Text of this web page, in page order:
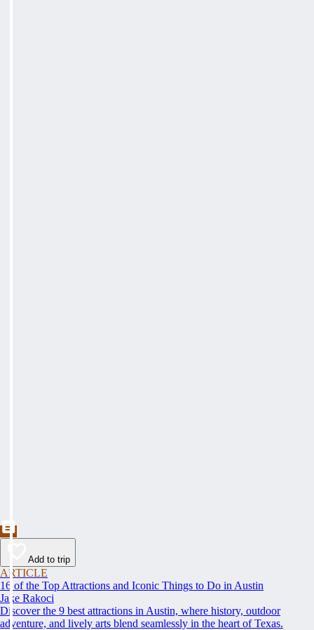
Add to trip
ARTICLE
16 of the Top Attractions and Iconic Things to Do in Austin
Jake Rakoci
Discover the 9 best attractions in Austin, where history, outdoor
adventure, and lively arts blend seamlessly in the heart of Texas.